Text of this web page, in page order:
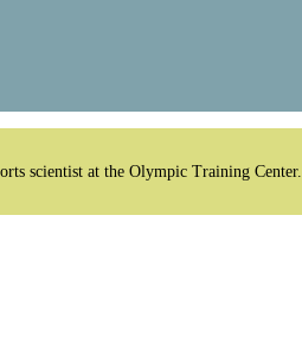
scientist at the Olympic Training Center.